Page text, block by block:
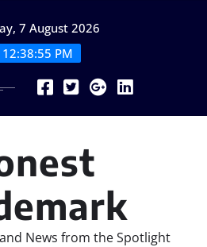
7 August 2026
12:38:57 PM
News from the Spotlight